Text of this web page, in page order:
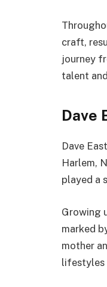
craft,
journey
talent
Dave
Dave
Harlem,
played a
Growing
marked
mother
lifestyles